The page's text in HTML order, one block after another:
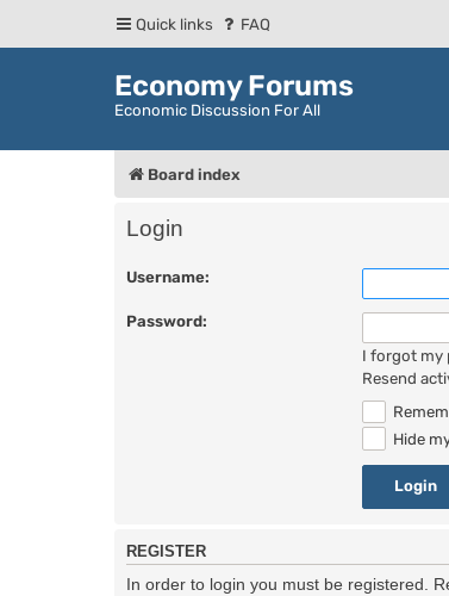
Quick links FAQ
Economy Forums
Economic Discussion For All
Board index
Login
Username:
Password:
I forgot my
Resend
Hide
REGISTER
In order to login you must be registered.